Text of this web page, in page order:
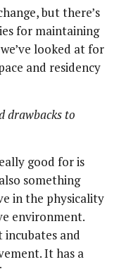
but there’s
for maintaining
looked at for
and residency
drawbacks to
good for is
something
in the physicality
environment.
incubates and
It has a